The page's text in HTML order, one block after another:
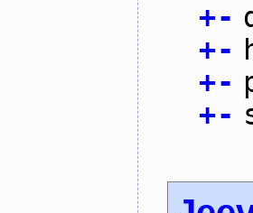
+-
+-
+-
+-